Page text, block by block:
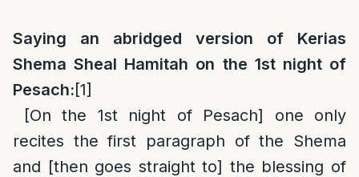
Saying an abridged version of Kerias
Shema Sheal Hamitah on the 1st night of
Pesach:[1]
[On the 1st night of Pesach] one only
recites the first paragraph of the Shema
and [then goes straight to] the blessing of